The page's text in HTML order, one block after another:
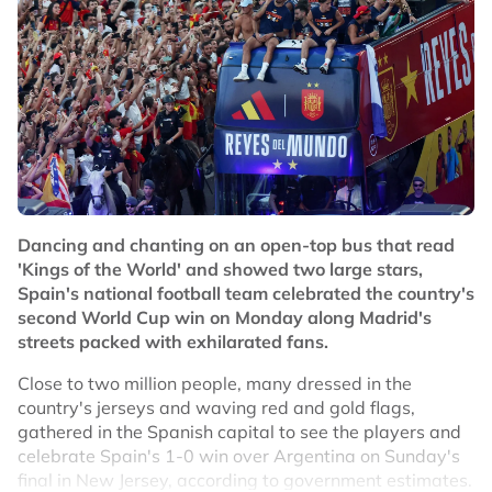
were also involved as teammate Leandro Paredes
grabbed Spain's Eric Garcia by the throat.
"When the match ends, what I see is a scuffle in the
middle of the pitch, and we rush over to get our players
out of there," Ayala added.
"I take responsibility for what I've done. My intention
was to go over and separate them, but sometimes
things just happen and your heart's racing, though
that’s no excuse.
"Eric Garcia was there too, and I simply told Eric that I'd
gone over to separate them and congratulate them,
that's all."
FIFA has appointed a disciplinary and ethics prosecutor
to investigate the post-match brawl involving players
and coaching staff, with those involved potentially
facing suspensions while the Argentine Football
Association could also be fined.‌
Dancing and chanting on an open-top bus that read
'Kings of the World' and showed two large stars,
Spain's national football team celebrated the country's
second World Cup win on Monday along Madrid's
streets packed with exhilarated fans.
Close to two million people, many dressed in the
country's jerseys and waving red and gold flags,
gathered in the Spanish capital to see the players and
celebrate Spain's 1-0 win over Argentina on Sunday's
final in New Jersey, according to government estimates.